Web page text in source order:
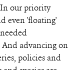
our priority
even 'floating'
advancing on
policies and